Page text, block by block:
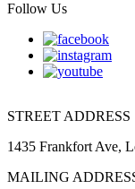
Follow Us
STREET ADDRESS
1435 Frankfort Ave,
MAILING